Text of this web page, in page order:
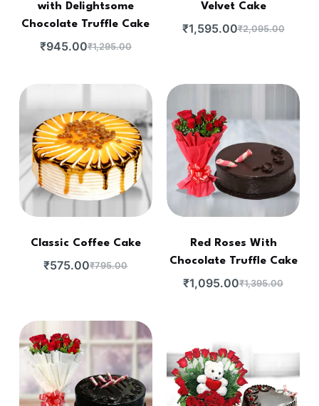
with Delightsome
Chocolate Truffle Cake
₹1,295.00
₹945.00
Velvet Cake
₹2,095.00
₹1,595.00
Classic Coffee Cake
₹795.00
₹575.00
Red Roses With
Chocolate Truffle Cake
₹1,395.00
₹1,095.00